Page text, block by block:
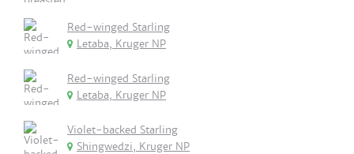
Red-winged Starling
Letaba, Kruger NP
Red-winged Starling
Letaba, Kruger NP
Violet-backed Starling
Shingwedzi, Kruger NP